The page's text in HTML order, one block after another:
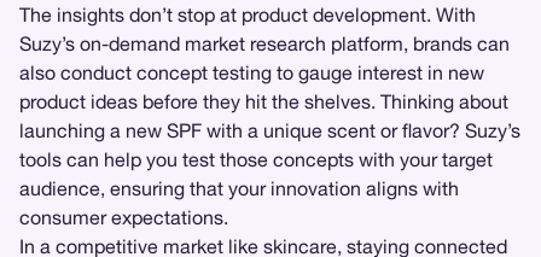
The insights don’t stop at product development. With
Suzy’s on-demand market research platform, brands can
also conduct concept testing to gauge interest in new
product ideas before they hit the shelves. Thinking about
launching a new SPF with a unique scent or flavor? Suzy’s
tools can help you test those concepts with your target
audience, ensuring that your innovation aligns with
consumer expectations.
In a competitive market like skincare, staying connected